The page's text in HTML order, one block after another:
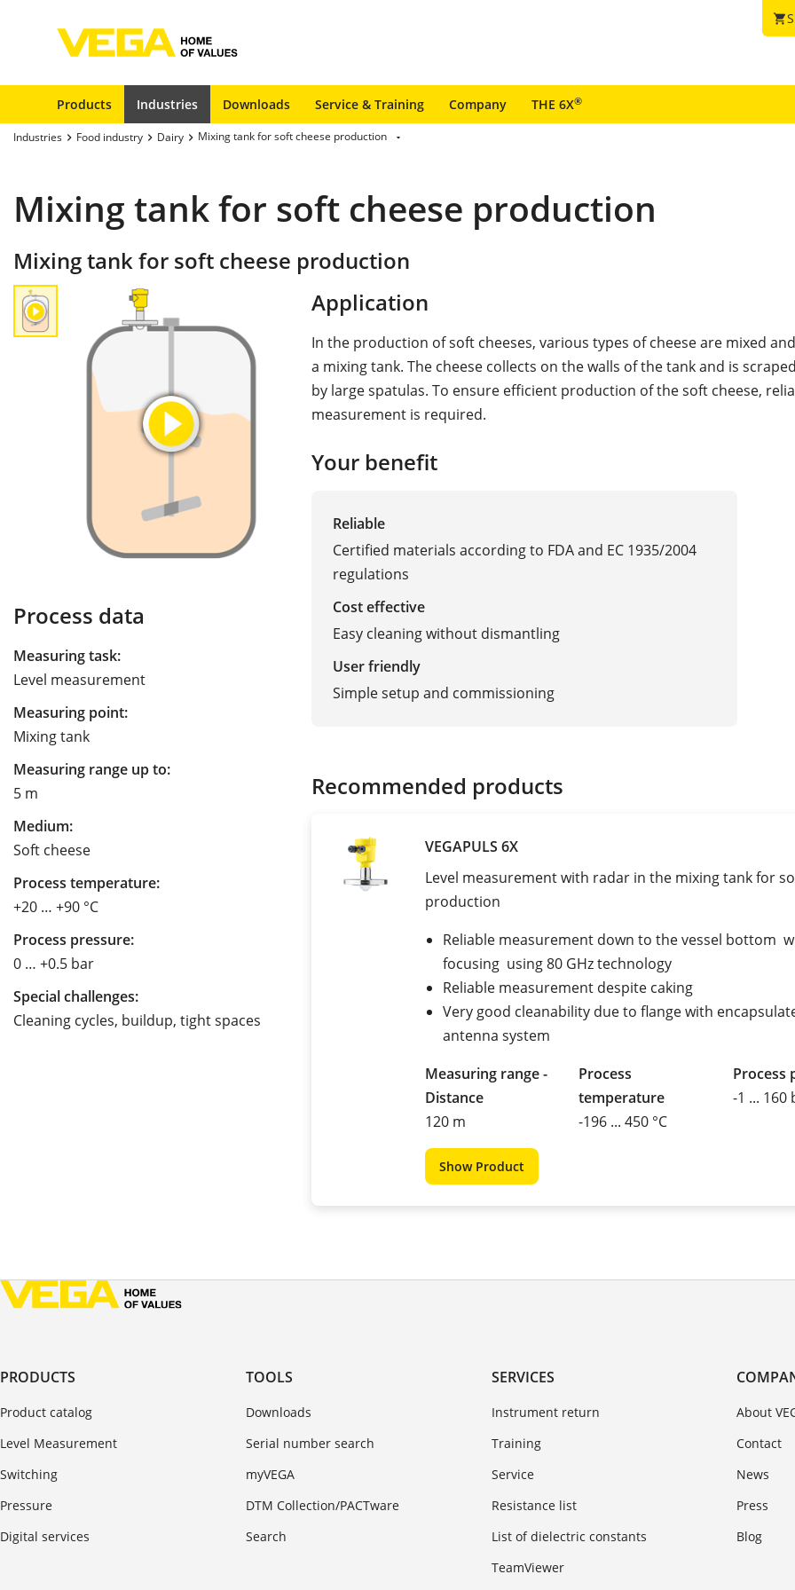
shopping_cart
Products Industries Downloads Service & Training Company THE 6X®
Industries Food industry Dairy Mixing tank for soft cheese production
Mixing tank for soft cheese production
Mixing tank for soft cheese production
Process data
Measuring task:
Level measurement
Measuring point:
Mixing tank
Measuring range up to:
5 m
Medium:
Soft cheese
Process temperature:
+20 … +90 °C
Process pressure:
0 … +0.5 bar
Special challenges:
Cleaning cycles, buildup, tight spaces
Application
In the production of soft cheeses, various types of cheese are mixed
a mixing tank. The cheese collects on the walls of the tank and is
by large spatulas. To ensure efficient production of the soft cheese,
measurement is required.
Your benefit
Reliable
Certified materials according to FDA and EC 1935/2004
regulations
Cost effective
Easy cleaning without dismantling
User friendly
Simple setup and commissioning
Recommended products
VEGAPULS 6X
Level measurement with radar in the mixing tank for
production
Reliable measurement down to the vessel bottom
focusing using 80 GHz technology
Reliable measurement despite caking
Very good cleanability due to flange with
antenna system
Measuring range -
Distance
120 m
Process
temperature
-196 ... 450 °C
Process
-1 ... 160
Show Product
PRODUCTS
Product catalog
Level Measurement
Switching
Pressure
Digital services
TOOLS
Downloads
Serial number search
myVEGA
DTM Collection/PACTware
Search
SERVICES
Instrument return
Training
Service
Resistance list
List of dielectric constants
TeamViewer
About
Contact
News
Press
Blog